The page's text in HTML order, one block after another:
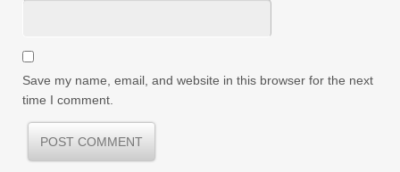
Save my name, email, and website in this browser for the next
time I comment.